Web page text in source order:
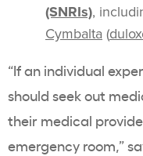
(SNRIs),
Cymbalta (
“If an individual
should seek out
their medical
emergency room,”